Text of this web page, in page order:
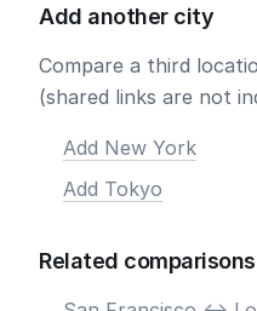
Add another city
Compare a third
(shared links are not
Add New York
Add Tokyo
Related comparisons